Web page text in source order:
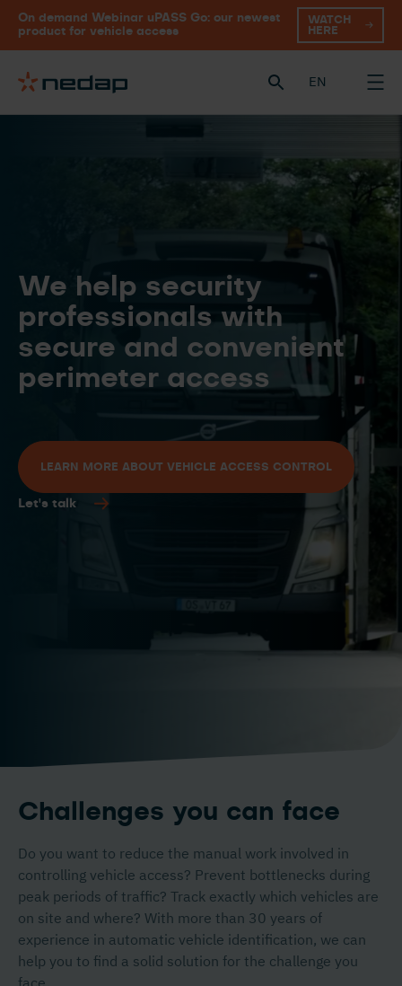
On demand Webinar uPASS Go: our newest
product for vehicle access
WATCH
HERE
EN
We help security
professionals with
secure and convenient
perimeter access
LEARN MORE ABOUT VEHICLE ACCESS CONTROL
Let's talk
Challenges you can face
Do you want to reduce the manual work involved in
controlling vehicle access? Prevent bottlenecks during
peak periods of traffic? Track exactly which vehicles are
on site and where? With more than 30 years of
experience in automatic vehicle identification, we can
help you to find a solid solution for the challenge you
face.